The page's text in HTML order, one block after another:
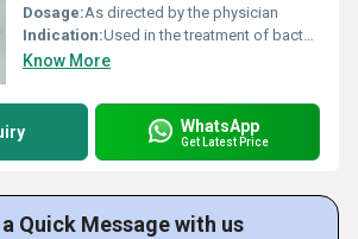
Dosage:As directed by the physician
Indication:Used in the treatment of bacterial infections
Know More
WhatsApp
Get Latest Price
Quick Message with us